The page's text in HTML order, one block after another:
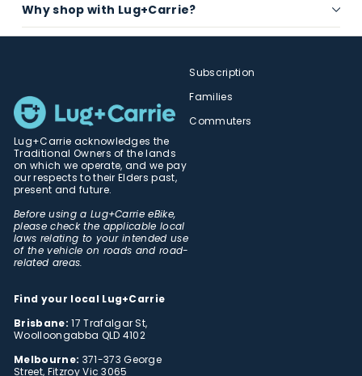
Why shop with Lug+Carrie?
Lug+Carrie acknowledges the
Traditional Owners of the lands
on which we operate, and we pay
our respects to their Elders past,
present and future.
Before using a Lug+Carrie eBike,
please check the applicable local
laws relating to your intended use
of the vehicle on roads and road-
related areas.
Find your local Lug+Carrie
Brisbane: 17 Trafalgar St,
Woolloongabba QLD 4102
Melbourne: 371-373 George
Street, Fitzroy Vic 3065
Subscription
Families
Commuters